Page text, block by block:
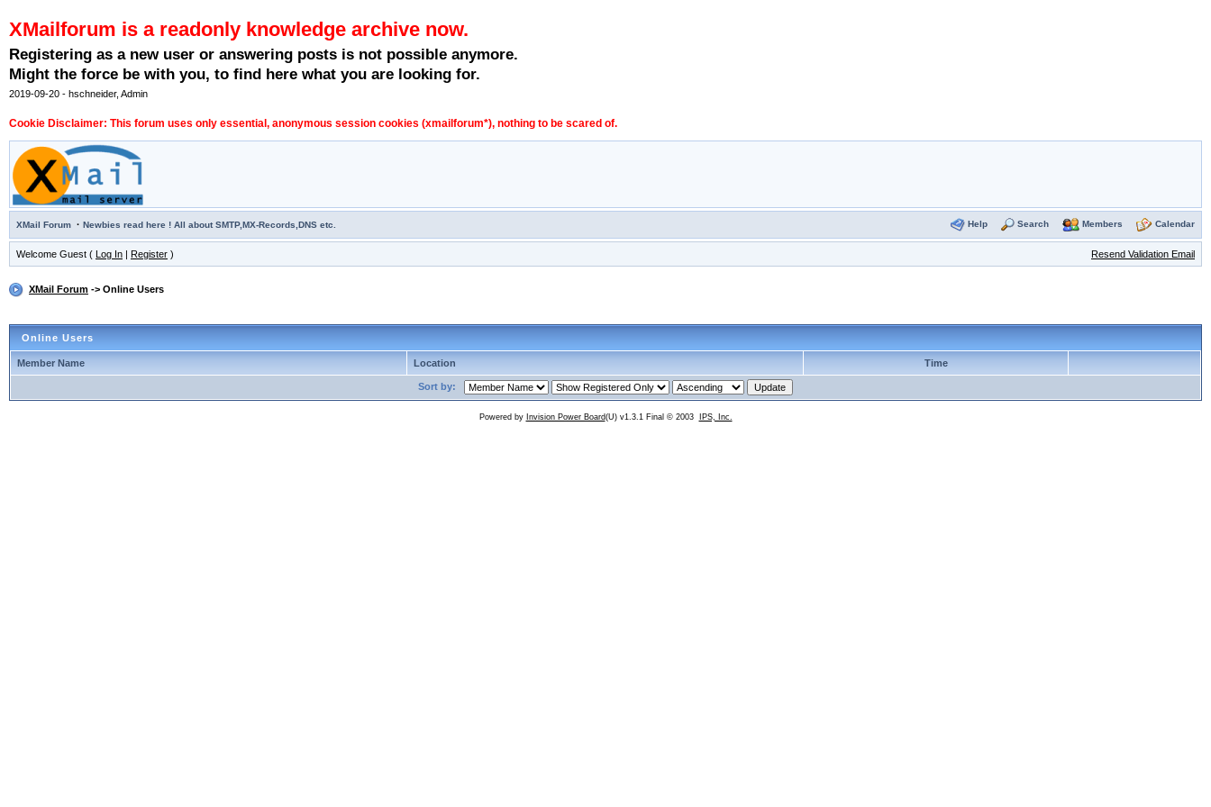
XMailforum is a readonly knowledge archive now.
Registering as a new user or answering posts is not possible anymore.
Might the force be with you, to find here what you are looking for.
2019-09-20 - hschneider, Admin
Cookie Disclaimer: This forum uses only essential, anonymous session cookies (xmailforum*), nothing to be scared of.
XMail Forum · Newbies read here ! All about SMTP,MX-Records,DNS etc. Help Search Members Calendar
Welcome Guest ( Log In | Register ) Resend Validation Email
XMail Forum -> Online Users
Online Users
Member Name Location Time
Sort by:
Powered by Invision Power Board(U) v1.3.1 Final © 2003 IPS, Inc.